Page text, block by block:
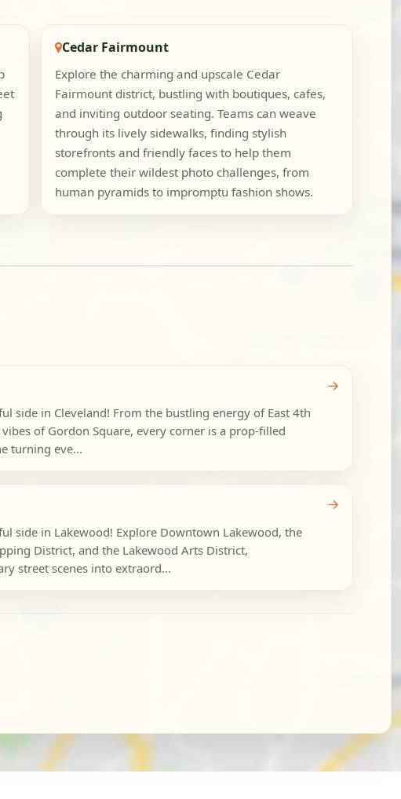
Cedar Fairmount
Explore the charming and upscale Cedar
Fairmount district, bustling with boutiques, cafes,
and inviting outdoor seating. Teams can weave
through its lively sidewalks, finding stylish
storefronts and friendly faces to help them
complete their wildest photo challenges, from
human pyramids to impromptu fashion shows.
side in Cleveland! From the bustling energy of East 4th
of Gordon Square, every corner is a prop-filled
turning eve...
→
side in Lakewood! Explore Downtown Lakewood, the
District, and the Lakewood Arts District,
street scenes into extraord...
→